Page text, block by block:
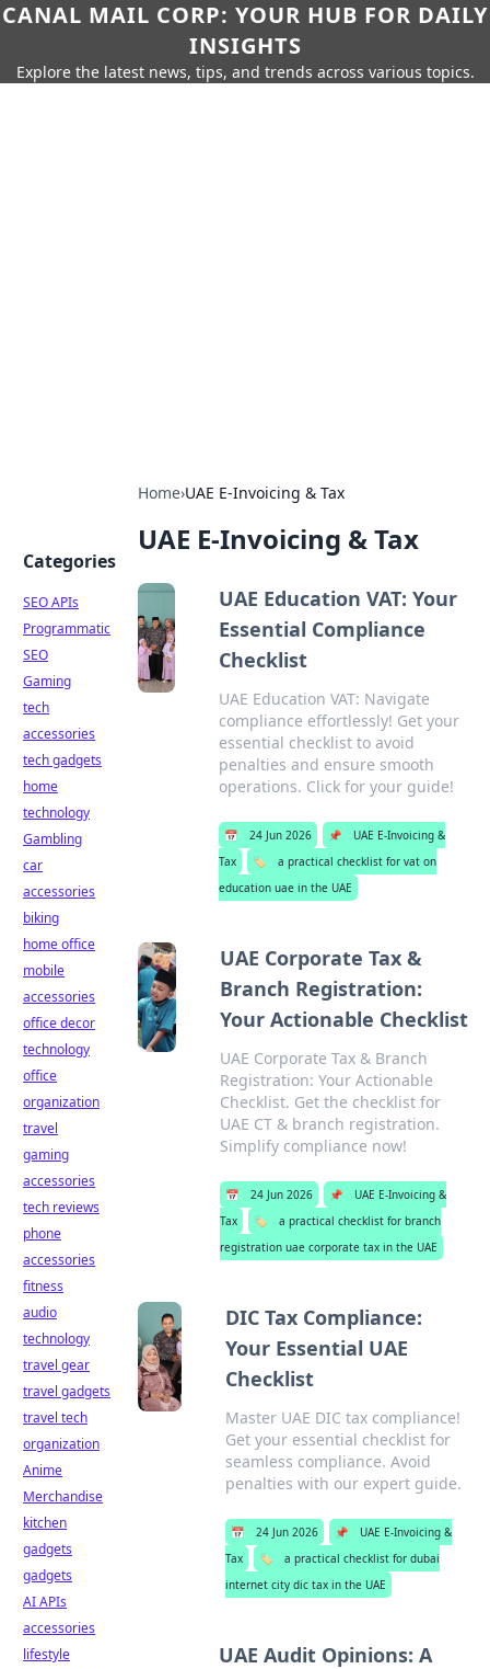
CANAL MAIL CORP: YOUR HUB FOR DAILY
INSIGHTS
Explore the latest news, tips, and trends across various topics.
Home›UAE E-Invoicing & Tax
UAE E-Invoicing & Tax
UAE Education VAT: Your
Essential Compliance
Checklist
UAE Education VAT: Navigate
compliance effortlessly! Get your
essential checklist to avoid
penalties and ensure smooth
operations. Click for your guide!
📅 24 Jun 2026 📌
UAE E-Invoicing &
Tax
🏷️
a practical checklist for vat on
education uae in the UAE
UAE Corporate Tax &
Branch Registration:
Your Actionable Checklist
UAE Corporate Tax & Branch
Registration: Your Actionable
Checklist. Get the checklist for
UAE CT & branch registration.
Simplify compliance now!
📅 24 Jun 2026 📌
UAE E-Invoicing &
Tax
🏷️
a practical checklist for branch
registration uae corporate tax in the UAE
DIC Tax Compliance:
Your Essential UAE
Checklist
Master UAE DIC tax compliance!
Get your essential checklist for
seamless compliance. Avoid
penalties with our expert guide.
📅 24 Jun 2026 📌
UAE E-Invoicing &
Tax
🏷️
a practical checklist for dubai
internet city dic tax in the UAE
UAE Audit Opinions: A
Categories
SEO APIs
Programmatic
SEO
Gaming
tech
accessories
tech gadgets
home
technology
Gambling
car
accessories
biking
home office
mobile
accessories
office decor
technology
office
organization
travel
gaming
accessories
tech reviews
phone
accessories
fitness
audio
technology
travel gear
travel gadgets
travel tech
organization
Anime
Merchandise
kitchen
gadgets
gadgets
AI APIs
accessories
lifestyle